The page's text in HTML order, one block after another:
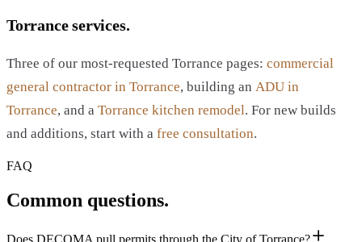
Torrance services.
Three of our most-requested Torrance pages: commercial
general contractor in Torrance, building an ADU in
Torrance, and a Torrance kitchen remodel. For new builds
and additions, start with a free consultation.
FAQ
Common questions.